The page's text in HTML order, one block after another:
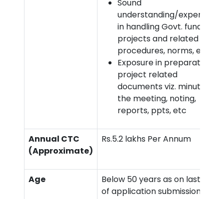
Sound
understanding/experience
in handling Govt. funded
projects and related
procedures, norms, etc.
Exposure in preparation of
project related
documents viz. minutes of
the meeting, noting,
reports, ppts, etc
Annual CTC
(Approximate)
Rs.5.2 lakhs Per Annum
Age
Below 50 years as on last date
of application submission